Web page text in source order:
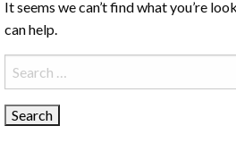
It seems we can’t find what you’re
can help.
Search
for: